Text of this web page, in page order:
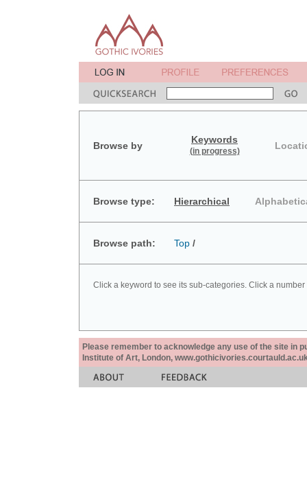
Browse by
Keywords
(in progress)
Browse type: Hierarchical
Browse path: Top /
Click a keyword to see its sub-categories. Click a
Please remember to acknowledge any use of the site in
Institute of Art, London,